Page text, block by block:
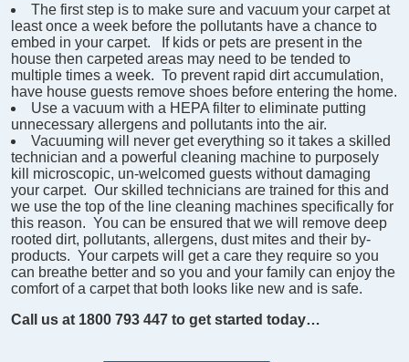
The first step is to make sure and vacuum your carpet at
least once a week before the pollutants have a chance to
embed in your carpet. If kids or pets are present in the
house then carpeted areas may need to be tended to
multiple times a week. To prevent rapid dirt accumulation,
have house guests remove shoes before entering the home.
Use a vacuum with a HEPA filter to eliminate putting
unnecessary allergens and pollutants into the air.
Vacuuming will never get everything so it takes a skilled
technician and a powerful cleaning machine to purposely
kill microscopic, un-welcomed guests without damaging
your carpet. Our skilled technicians are trained for this and
we use the top of the line cleaning machines specifically for
this reason. You can be ensured that we will remove deep
rooted dirt, pollutants, allergens, dust mites and their by-
products. Your carpets will get a care they require so you
can breathe better and so you and your family can enjoy the
comfort of a carpet that both looks like new and is safe.
Call us at 1800 793 447 to get started today…